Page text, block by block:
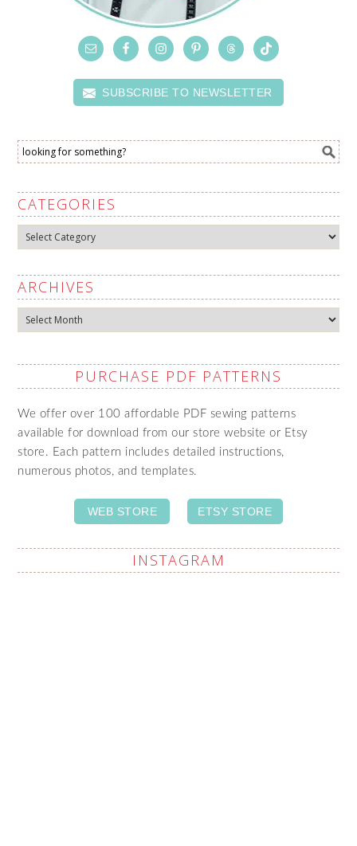
SUBSCRIBE TO NEWSLETTER
CATEGORIES
Categories
ARCHIVES
Archives
PURCHASE PDF PATTERNS
We offer over 100 affordable PDF sewing patterns
available for download from our store website or Etsy
store. Each pattern includes detailed instructions,
numerous photos, and templates.
WEB STORE ETSY STORE
INSTAGRAM